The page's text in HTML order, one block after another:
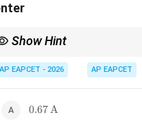
Show Hint
rapidly.
AP EAPCET - 2026 AP EAPCET
0.67\,\text{A}
0.67A